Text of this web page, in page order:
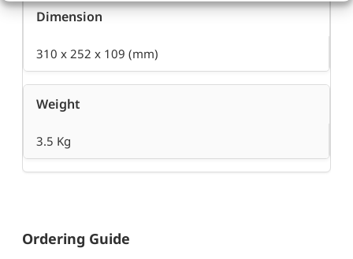
Dimension
310 x 252 x 109 (mm)
Weight
3.5 Kg
Ordering Guide